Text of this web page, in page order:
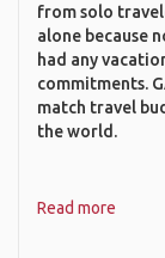
from solo
alone because
had any
commitments.
match travel
the world.
Read more